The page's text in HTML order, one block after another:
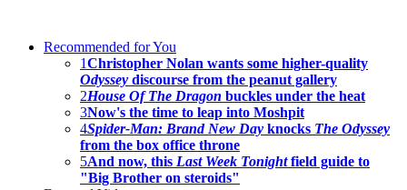
Recommended for You
1Christopher Nolan wants some higher-quality
Odyssey discourse from the peanut gallery
2House Of The Dragon buckles under the heat
3Now's the time to leap into Moshpit
4Spider-Man: Brand New Day knocks The Odyssey
from the box office throne
5And now, this Last Week Tonightfield guide to
"Big Brother on steroids"